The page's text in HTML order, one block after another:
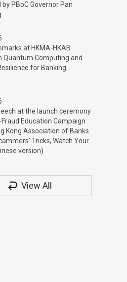
PBoC Governor Pan
at HKMA-HKAB
Quantum Computing and
for Banking
at the launch ceremony
Education Campaign
Kong Association of Banks
Tricks, Watch Your
version)
View All